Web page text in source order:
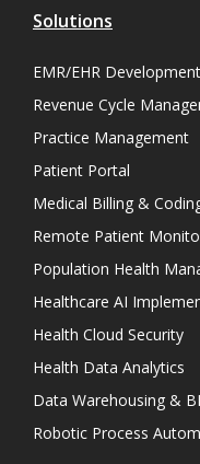
Solutions
EMR/EHR Development
Revenue Cycle
Practice Management
Patient Portal
Medical Billing &
Remote Patient
Population Health
Healthcare AI
Health Cloud Security
Health Data Analytics
Data Warehousing & BI
Robotic Process